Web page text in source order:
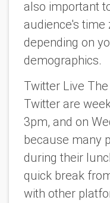
also important
audience's time
depending on
demographics.
Twitter Live
Twitter are
3pm, and on
because many
during their
quick break
with other